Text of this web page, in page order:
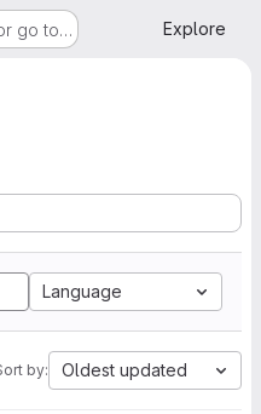
go to… Explore
Language
by: Oldest updated